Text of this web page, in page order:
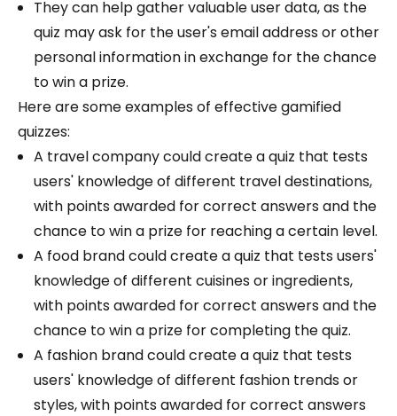
They can help gather valuable user data, as the
quiz may ask for the user's email address or other
personal information in exchange for the chance
to win a prize.
Here are some examples of effective gamified
quizzes:
A travel company could create a quiz that tests
users' knowledge of different travel destinations,
with points awarded for correct answers and the
chance to win a prize for reaching a certain level.
A food brand could create a quiz that tests users'
knowledge of different cuisines or ingredients,
with points awarded for correct answers and the
chance to win a prize for completing the quiz.
A fashion brand could create a quiz that tests
users' knowledge of different fashion trends or
styles, with points awarded for correct answers